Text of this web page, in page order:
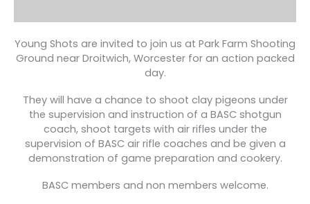
Young Shots are invited to join us at Park Farm Shooting
Ground near Droitwich, Worcester for an action packed
day.
They will have a chance to shoot clay pigeons under
the supervision and instruction of a BASC shotgun
coach, shoot targets with air rifles under the
supervision of BASC air rifle coaches and be given a
demonstration of game preparation and cookery.
BASC members and non members welcome.